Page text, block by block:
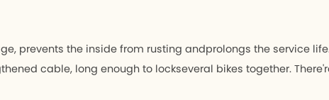
prevents the inside from rusting andprolongs the service
cable, long enough to lockseveral bikes together.